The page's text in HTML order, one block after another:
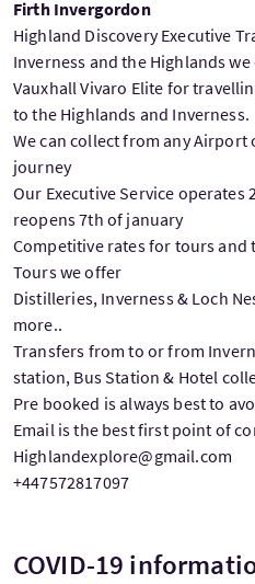
Firth Invergordon
Highland Discovery Executive
Inverness and the Highlands
Vauxhall Vivaro Elite for
to the Highlands and Inverness.
We can collect from any
journey
Our Executive Service
reopens 7th of january
Competitive rates for tours and
Tours we offer
Distilleries, Inverness & Loch
more..
Transfers from to or from
station, Bus Station & Hotel
Pre booked is always best to
Email is the best first point of
Highlandexplore@gmail.com
+447572817097
COVID-19